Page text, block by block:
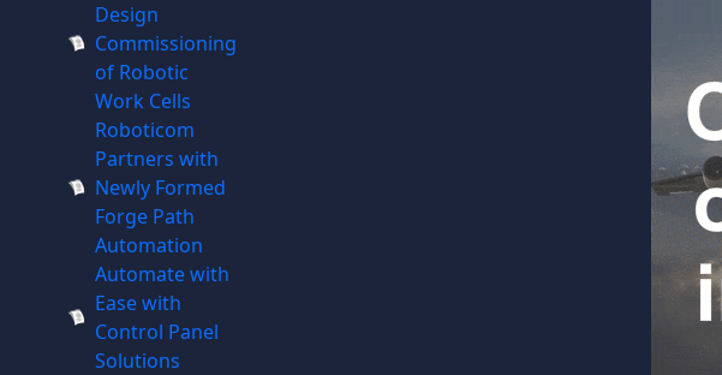
Design
Commissioning
of Robotic
Work Cells
Roboticom
Partners with
Newly Formed
Forge Path
Automation
Automate with
Ease with
Control Panel
Solutions